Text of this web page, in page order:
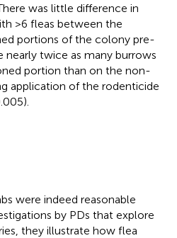
was little difference in
>6 fleas between the
portions of the colony pre-
twice as many burrows
portion than on the non-
application of the rodenticide
were indeed reasonable
by PDs that explore
they illustrate how flea